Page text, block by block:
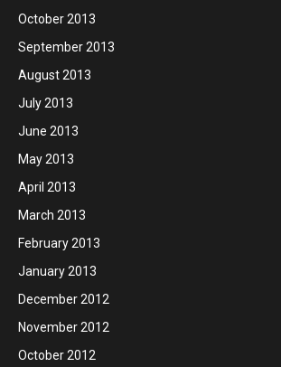
October 2013
September 2013
August 2013
July 2013
June 2013
May 2013
April 2013
March 2013
February 2013
January 2013
December 2012
November 2012
October 2012